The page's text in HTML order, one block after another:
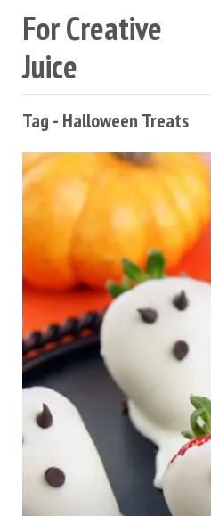
For Creative
Juice
Tag - Halloween Treats